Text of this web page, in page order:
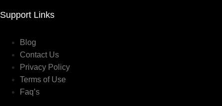
Support Links
Blog
Contact Us
Privacy Policy
Terms of Use
Faq’s